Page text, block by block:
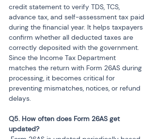
credit statement to verify TDS, TCS,
advance tax, and self-assessment tax paid
during the financial year. It helps taxpayers
confirm whether all deducted taxes are
correctly deposited with the government.
Since the Income Tax Department
matches the return with Form 26AS during
processing, it becomes critical for
preventing mismatches, notices, or refund
delays.
Q5. How often does Form 26AS get